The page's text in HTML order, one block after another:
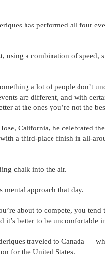
has performed all four
using a combination of speed,
a lot of people don’t
are different, and with
at the ones you’re not the
California, he celebrated
a third-place finish in all-
chalk into the air.
mental approach that day.
about to compete, you
it’s better to be uncomfortable
traveled to Canada —
for the United States.